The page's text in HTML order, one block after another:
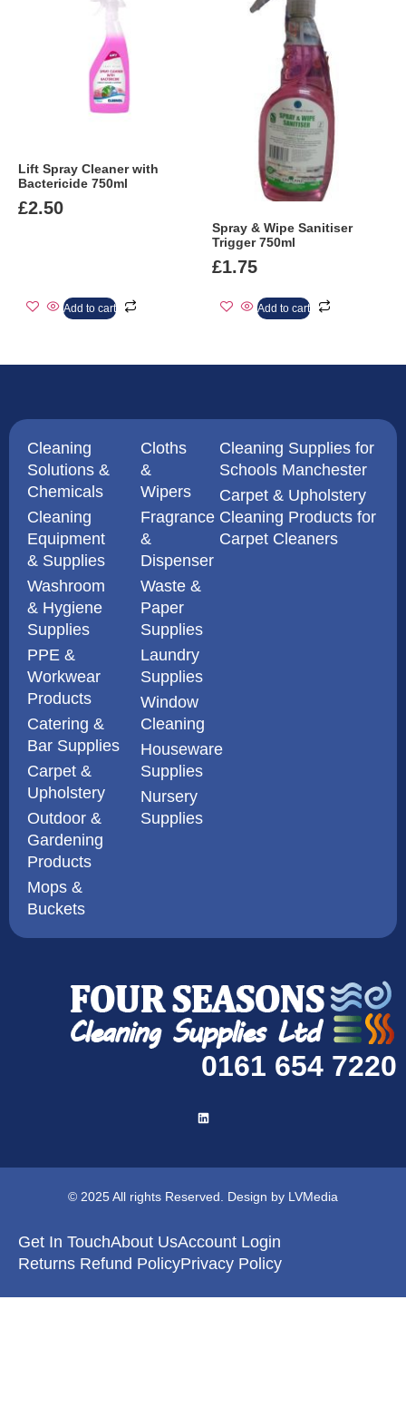
Lift Spray Cleaner with
Bactericide 750ml
£2.50
Add to cart
Spray & Wipe Sanitiser
Trigger 750ml
£1.75
Add to cart
Cleaning
Solutions &
Chemicals
Cleaning
Equipment
& Supplies
Washroom
& Hygiene
Supplies
PPE &
Workwear
Products
Catering &
Bar Supplies
Carpet &
Upholstery
Outdoor &
Gardening
Products
Mops &
Buckets
Cloths
&
Wipers
Fragrance
&
Dispenser
Waste &
Paper
Supplies
Laundry
Supplies
Window
Cleaning
Houseware
Supplies
Nursery
Supplies
Cleaning Supplies for
Schools Manchester
Carpet & Upholstery
Cleaning Products for
Carpet Cleaners
0161 654 7220
© 2025 All rights Reserved. Design by LVMedia
Get In TouchAbout UsAccount Login
Returns Refund PolicyPrivacy Policy